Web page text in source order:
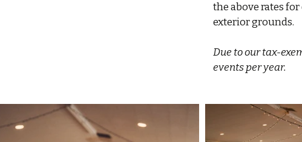
the above rates
exterior grounds.
Due to our tax-
events per year.